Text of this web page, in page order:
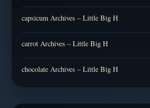
capsicum Archives – Little Big H
carrot Archives – Little Big H
chocolate Archives – Little Big H